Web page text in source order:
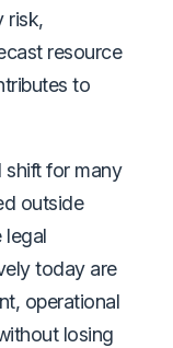
risk,
resource
to
shift for many
outside
legal
today are
operational
losing